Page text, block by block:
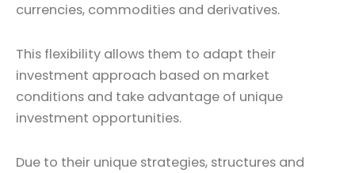
currencies, commodities and derivatives.
This flexibility allows them to adapt their
investment approach based on market
conditions and take advantage of unique
investment opportunities.
Due to their unique strategies, structures and